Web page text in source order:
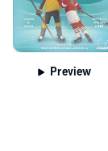
Preview